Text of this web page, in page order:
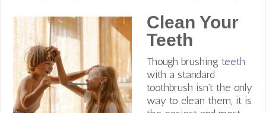
Clean Your
Teeth
Though brushing teeth
with a standard
toothbrush isn’t the only
way to clean them, it is